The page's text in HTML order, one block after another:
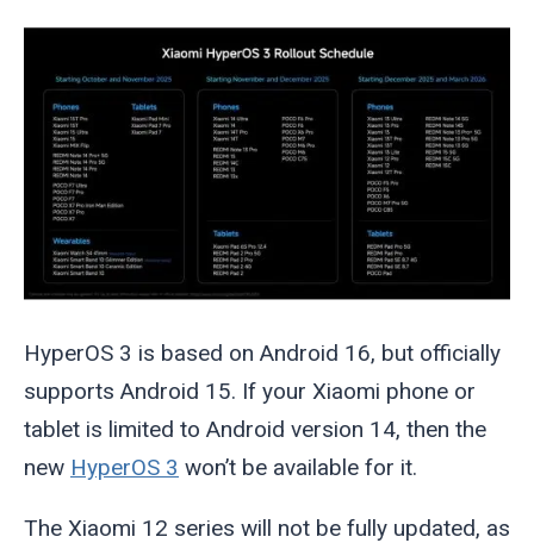
HyperOS 3 is based on Android 16, but officially
supports Android 15. If your Xiaomi phone or
tablet is limited to Android version 14, then the
new HyperOS 3 won’t be available for it.
The Xiaomi 12 series will not be fully updated, as